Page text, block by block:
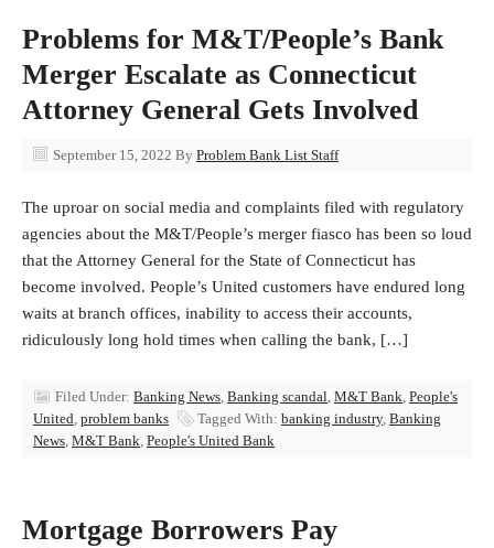
Problems for M&T/People’s Bank
Merger Escalate as Connecticut
Attorney General Gets Involved
September 15, 2022 By Problem Bank List Staff
The uproar on social media and complaints filed with regulatory
agencies about the M&T/People’s merger fiasco has been so loud
that the Attorney General for the State of Connecticut has
become involved. People’s United customers have endured long
waits at branch offices, inability to access their accounts,
ridiculously long hold times when calling the bank, […]
Filed Under: Banking News, Banking scandal, M&T Bank, People's
United, problem banks Tagged With: banking industry, Banking
News, M&T Bank, People's United Bank
Mortgage Borrowers Pay